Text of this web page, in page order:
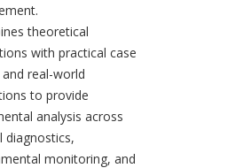
theoretical
with practical case
real-world
to provide
analysis across
diagnostics,
monitoring, and